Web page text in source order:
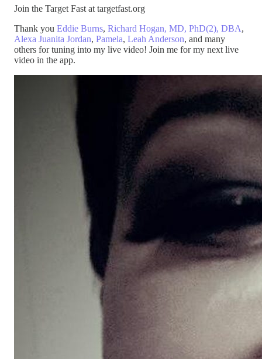
Join the Target Fast at targetfast.org
Thank you Eddie Burns, Richard Hogan, MD, PhD(2), DBA,
Alexa Juanita Jordan, Pamela, Leah Anderson, and many
others for tuning into my live video! Join me for my next live
video in the app.